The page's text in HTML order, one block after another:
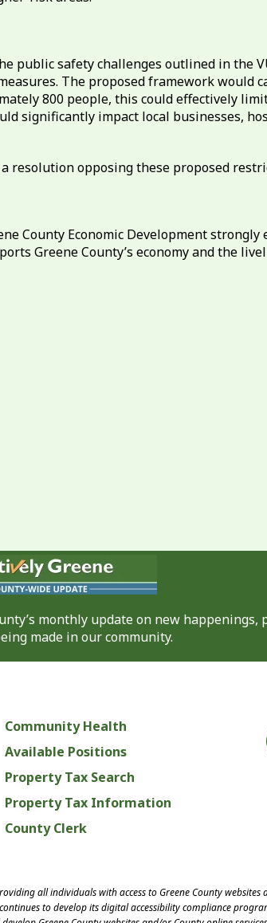
public safety challenges outlined in the
The proposed framework
800 people, this could effectively
significantly impact local businesses,
resolution opposing these proposed
County Economic Development
Greene County’s economy and the
monthly update on new happenings,
made in our community.
Community Health
Available Positions
Property Tax Search
Property Tax Information
County Clerk
all individuals with access to Greene County
continues to develop its digital accessibility compliance